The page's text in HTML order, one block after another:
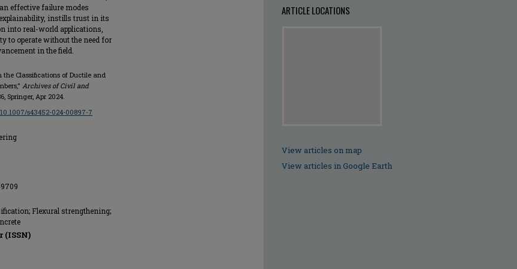
effective failure modes
instills trust in its
into real-world applications,
to operate without the need for
in the field.
Classifications of Ductile and
Archives of Civil and
Springer, Apr 2024.
s43452-024-00897-7
Flexural strengthening;
ARTICLE LOCATIONS
View articles on map
View articles in Google Earth